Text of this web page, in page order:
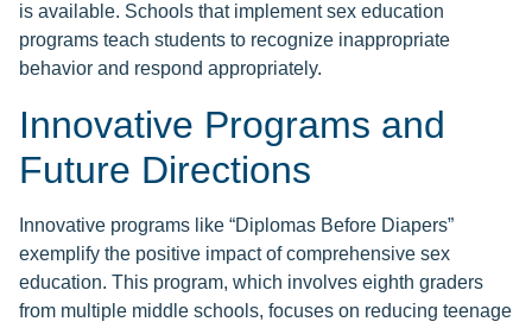
is available. Schools that implement sex education
programs teach students to recognize inappropriate
behavior and respond appropriately.
Innovative Programs and
Future Directions
Innovative programs like “Diplomas Before Diapers”
exemplify the positive impact of comprehensive sex
education. This program, which involves eighth graders
from multiple middle schools, focuses on reducing teenage